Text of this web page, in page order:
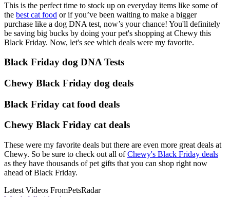
This is the perfect time to stock up on everyday items like some of
the best cat food or if you’ve been waiting to make a bigger
purchase like a dog DNA test, now’s your chance! You'll definitely
be saving big bucks by doing your pet's shopping at Chewy this
Black Friday. Now, let's see which deals were my favorite.
Black Friday dog DNA Tests
Chewy Black Friday dog deals
Black Friday cat food deals
Chewy Black Friday cat deals
These were my favorite deals but there are even more great deals at
Chewy. So be sure to check out all ofChewy's Black Friday deals
as they have thousands of pet gifts that you can shop right now
ahead of Black Friday.
Latest Videos FromPetsRadar